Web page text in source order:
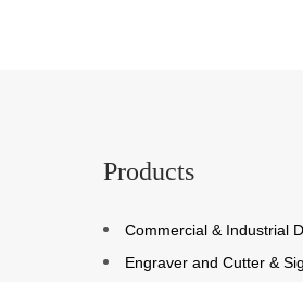
Products
Commercial & Industrial
Engraver and Cutter &